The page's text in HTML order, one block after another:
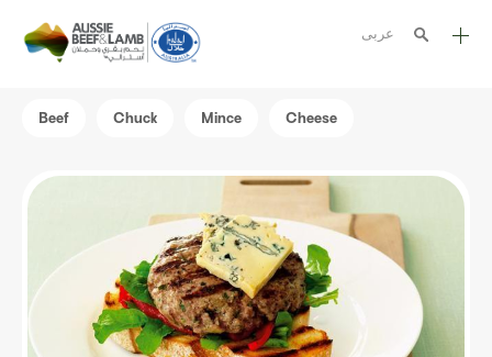
عربى
Cooking methods
Meat cuts
Nutrition
Australian halal
Beef Chuck Mince Cheese